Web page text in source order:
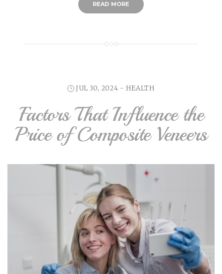
READ MORE
JUL 30, 2024 - HEALTH
Factors That Influence the
Price of Composite Veneers